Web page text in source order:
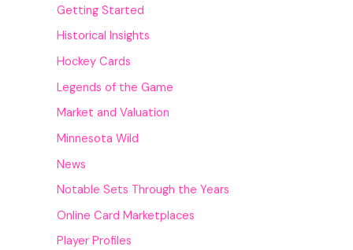
Getting Started
Historical Insights
Hockey Cards
Legends of the Game
Market and Valuation
Minnesota Wild
News
Notable Sets Through the Years
Online Card Marketplaces
Player Profiles